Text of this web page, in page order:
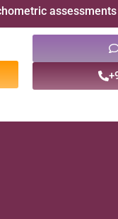
are